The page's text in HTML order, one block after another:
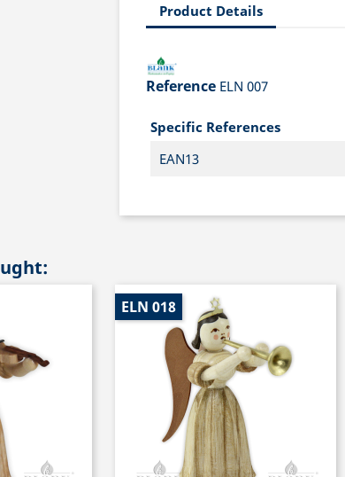
Product Details
Reference ELN 007
Specific References
EAN13
ELN 018